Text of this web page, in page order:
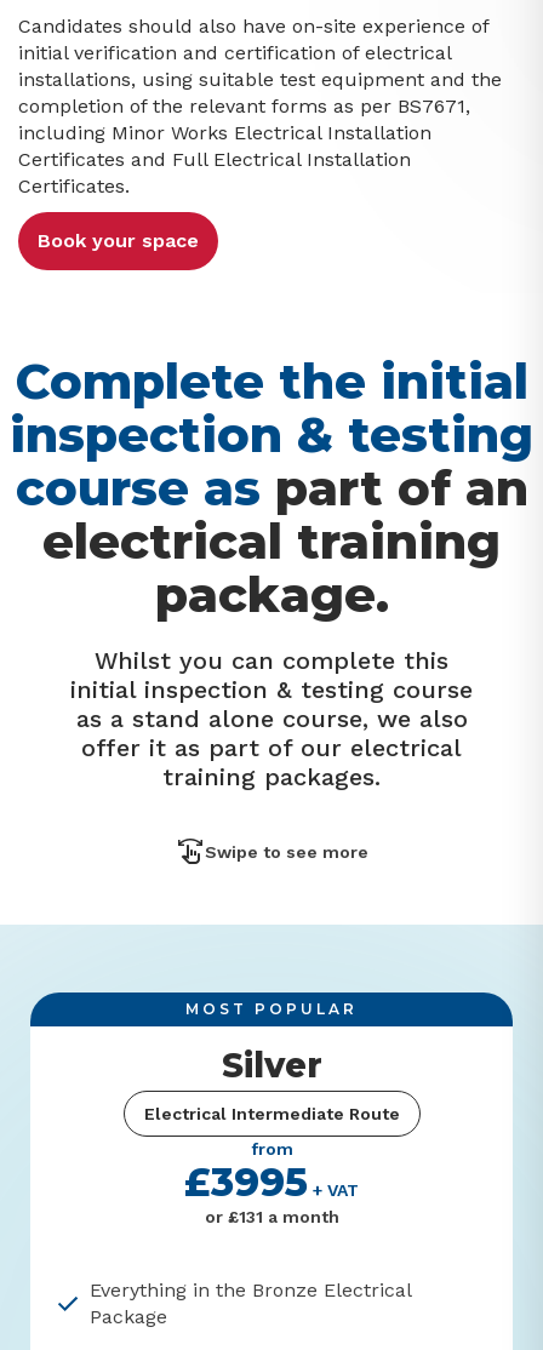
Candidates should also have on-site experience of
initial verification and certification of electrical
installations, using suitable test equipment and the
completion of the relevant forms as per BS7671,
including Minor Works Electrical Installation
Certificates and Full Electrical Installation
Certificates.
Book your space
Complete the initial
inspection & testing
course as part of an
electrical training
package.
Whilst you can complete this
initial inspection & testing course
as a stand alone course, we also
offer it as part of our electrical
training packages.
Swipe to see more
Silver
Electrical Intermediate Route
from
£3995 + VAT
or £131 a month
Everything in the Bronze Electrical
Package